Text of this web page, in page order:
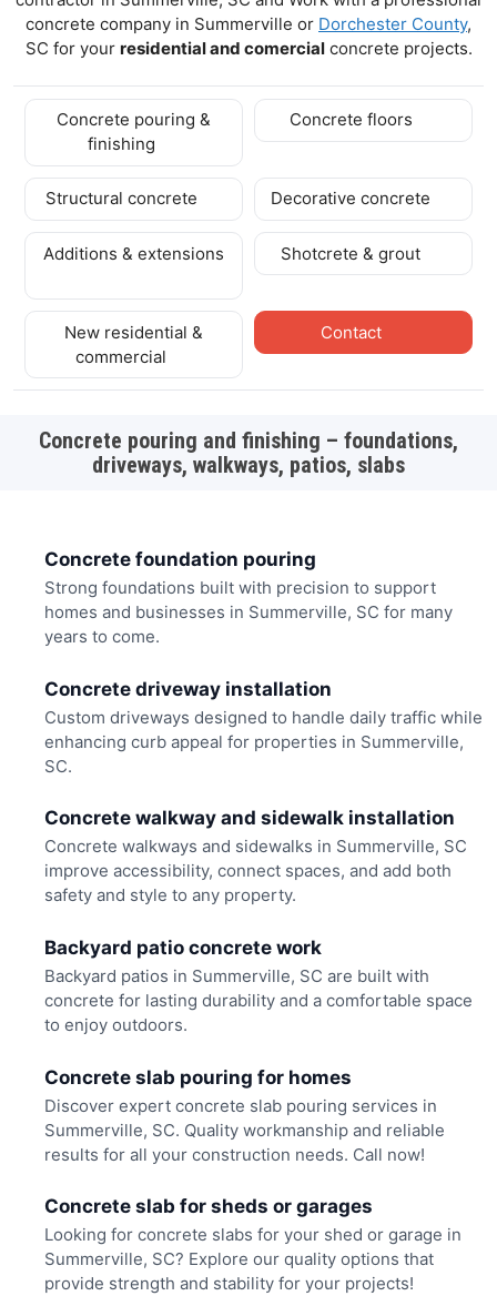
concrete company in Summerville or Dorchester County,
SC for your residential and comercialconcrete projects.
Concrete pouring &
finishing
Concrete floors
Structural concrete Decorative concrete
Additions & extensions Shotcrete & grout
New residential &
commercial
Contact
Concrete pouring and finishing – foundations,
driveways, walkways, patios, slabs
Concrete foundation pouring
Strong foundations built with precision to support
homes and businesses in Summerville, SC for many
years to come.
Concrete driveway installation
Custom driveways designed to handle daily traffic while
enhancing curb appeal for properties in Summerville,
SC.
Concrete walkway and sidewalk installation
Concrete walkways and sidewalks in Summerville, SC
improve accessibility, connect spaces, and add both
safety and style to any property.
Backyard patio concrete work
Backyard patios in Summerville, SC are built with
concrete for lasting durability and a comfortable space
to enjoy outdoors.
Concrete slab pouring for homes
Discover expert concrete slab pouring services in
Summerville, SC. Quality workmanship and reliable
results for all your construction needs. Call now!
Concrete slab for sheds or garages
Looking for concrete slabs for your shed or garage in
Summerville, SC? Explore our quality options that
provide strength and stability for your projects!